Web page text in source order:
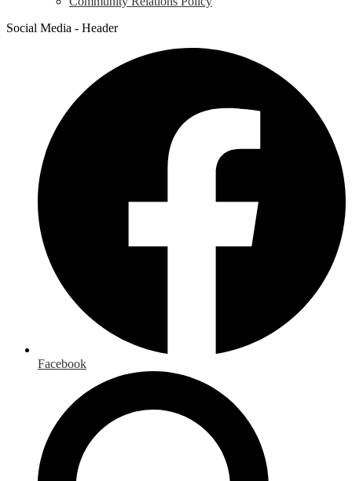
Social Media - Header
Facebook